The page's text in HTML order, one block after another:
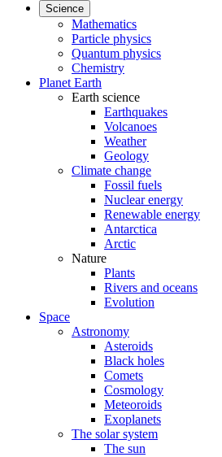
Science
Mathematics
Particle physics
Quantum physics
Chemistry
Planet Earth
Earth science
Earthquakes
Volcanoes
Weather
Geology
Climate change
Fossil fuels
Nuclear energy
Renewable energy
Antarctica
Arctic
Nature
Plants
Rivers and oceans
Evolution
Space
Astronomy
Asteroids
Black holes
Comets
Cosmology
Meteoroids
Exoplanets
The solar system
The sun